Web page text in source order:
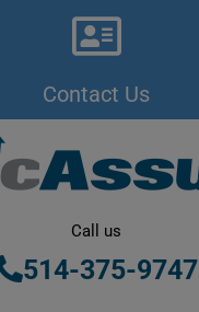
Contact Us
Call us
514-375-9747